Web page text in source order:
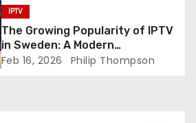
IPTV
The Growing Popularity of IPTV
in Sweden: A Modern
Entertainment Solution
Feb 16, 2026 Philip Thompson